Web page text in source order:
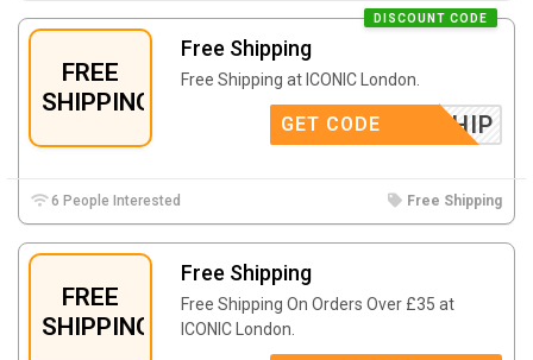
FREE
SHIPPING
Free Shipping
DISCOUNT CODE
Free Shipping at ICONIC London.
FREESHIP
GET CODE
6 People Interested Free Shipping
FREE
SHIPPING
Free Shipping
Free Shipping On Orders Over £35 at
ICONIC London.